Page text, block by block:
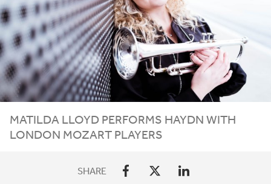
MATILDA LLOYD PERFORMS HAYDN WITH
LONDON MOZART PLAYERS
SHARE